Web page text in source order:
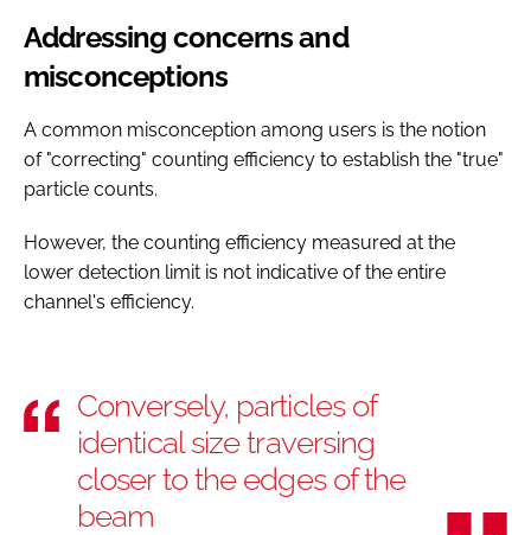
Addressing concerns and
misconceptions
A common misconception among users is the notion
of "correcting" counting efficiency to establish the "true"
particle counts.
However, the counting efficiency measured at the
lower detection limit is not indicative of the entire
channel's efficiency.
Conversely, particles of
identical size traversing
closer to the edges of the
beam